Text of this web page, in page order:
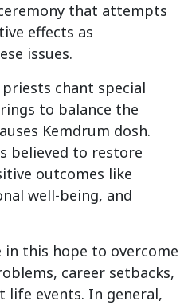
that attempts
effects as
issues.
chant special
to balance the
Kemdrum dosh.
believed to restore
outcomes like
well-being, and
this hope to overcome
career setbacks,
life events. In general,